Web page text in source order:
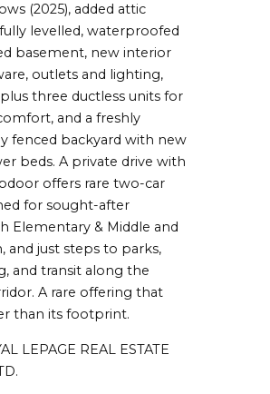
(2025), added attic
levelled, waterproofed
basement, new interior
outlets and lighting,
three ductless units for
and a freshly
fenced backyard with new
beds. A private drive with
offers rare two-car
for sought-after
Elementary & Middle and
and just steps to parks,
and transit along the
A rare offering that
than its footprint.
LEPAGE REAL ESTATE